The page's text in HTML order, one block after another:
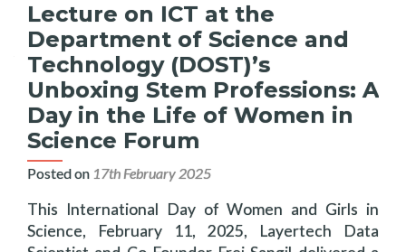
Lecture on ICT at the
Department of Science and
Technology (DOST)’s
Unboxing Stem Professions: A
Day in the Life of Women in
Science Forum
Posted on 17th February 2025
This International Day of Women and Girls in
Science, February 11, 2025, Layertech Data